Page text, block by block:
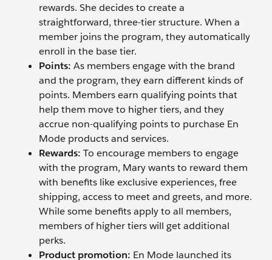
rewards. She decides to create a
straightforward, three-tier structure. When a
member joins the program, they automatically
enroll in the base tier.
Points: As members engage with the brand
and the program, they earn different kinds of
points. Members earn qualifying points that
help them move to higher tiers, and they
accrue non-qualifying points to purchase En
Mode products and services.
Rewards: To encourage members to engage
with the program, Mary wants to reward them
with benefits like exclusive experiences, free
shipping, access to meet and greets, and more.
While some benefits apply to all members,
members of higher tiers will get additional
perks.
Product promotion: En Mode launched its